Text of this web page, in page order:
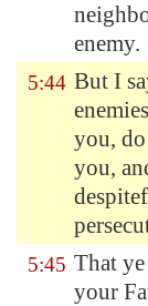
enemy.
5:44 But I
you,
you,
5:45 That
your